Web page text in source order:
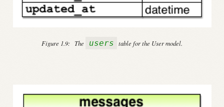
Figure 1.9: The users table for the User model.